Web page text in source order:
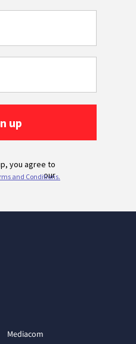
Mediacom